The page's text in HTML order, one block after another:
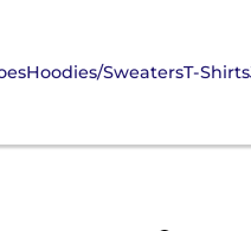
Hoodies/SweatersT-Shirts